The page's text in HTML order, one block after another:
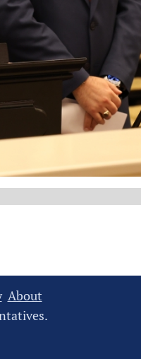
About